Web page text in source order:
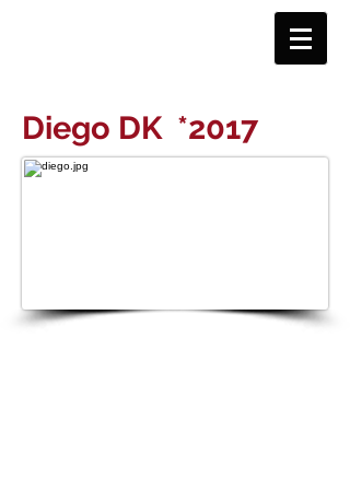
Diego DK *2017